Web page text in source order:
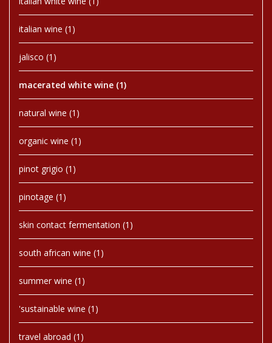
italian wine (1)
jalisco (1)
macerated white wine (1)
natural wine (1)
organic wine (1)
pinot grigio (1)
pinotage (1)
skin contact fermentation (1)
south african wine (1)
summer wine (1)
'sustainable wine (1)
travel abroad (1)